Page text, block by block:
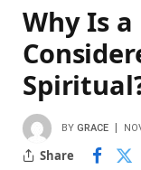
Why Is a
BY GRACE
Share